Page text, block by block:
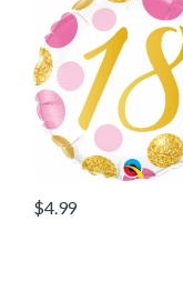
$4.99